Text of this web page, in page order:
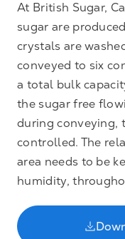
At British Sugar,
sugar are
crystals are
conveyed to six
a total bulk
the sugar free
during conveying,
controlled. The
area needs to be
humidity,